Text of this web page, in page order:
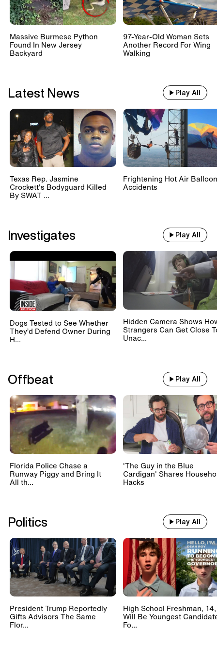
Massive Burmese Python
Found In New Jersey
Backyard
97-Year-Old Woman Sets
Another Record For Wing
Walking
Latest News Play All
Texas Rep. Jasmine
Crockett's Bodyguard Killed
By SWAT ...
Frightening Hot Air Balloon
Accidents
Investigates Play All
Dogs Tested to See Whether
They’d Defend Owner During
H...
Hidden Camera Shows
Strangers Can Get Close
Unac...
Offbeat Play All
Florida Police Chase a
Runway Piggy and Bring It
All th...
'The Guy in the Blue
Cardigan' Shares
Hacks
Politics Play All
President Trump Reportedly
Gifts Advisors The Same
Flor...
High School Freshman, 14,
Will Be Youngest
Fo...